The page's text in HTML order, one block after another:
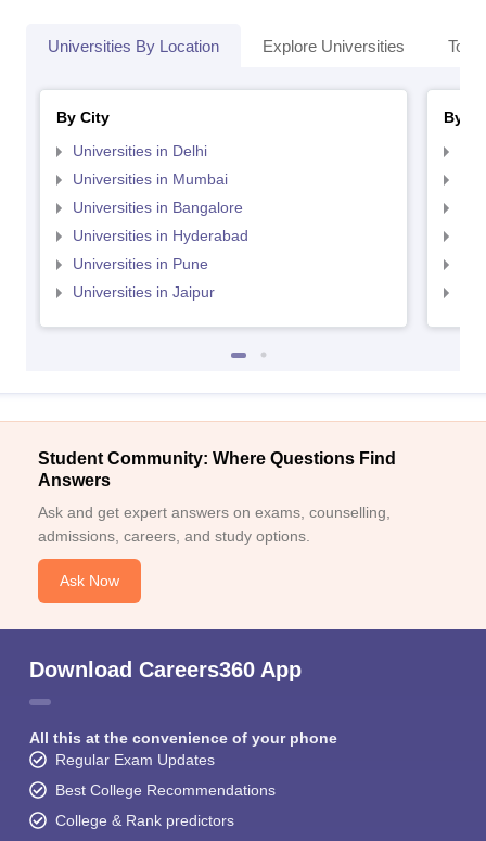
Universities By Location Explore Universities Top
By City
Universities in Delhi
Universities in Mumbai
Universities in Bangalore
Universities in Hyderabad
Universities in Pune
Universities in Jaipur
By
Student Community: Where Questions Find
Answers
Ask and get expert answers on exams, counselling,
admissions, careers, and study options.
Ask Now
Download Careers360 App
All this at the convenience of your phone
Regular Exam Updates
Best College Recommendations
College & Rank predictors